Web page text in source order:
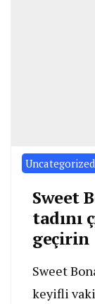
Uncategorized
Sweet
tadını
geçirin
Sweet
keyifli